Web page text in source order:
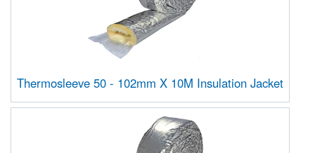
Thermosleeve 50 - 102mm X 10M Insulation Jacket